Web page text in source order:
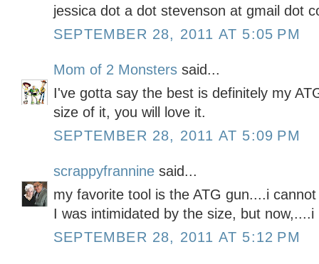
jessica dot a dot stevenson at gmail dot
SEPTEMBER 28, 2011 AT 5:05 PM
Mom of 2 Monsters said...
I've gotta say the best is definitely my
size of it, you will love it.
SEPTEMBER 28, 2011 AT 5:09 PM
scrappyfrannine said...
my favorite tool is the ATG gun....i
I was intimidated by the size, but now,....i
SEPTEMBER 28, 2011 AT 5:12 PM